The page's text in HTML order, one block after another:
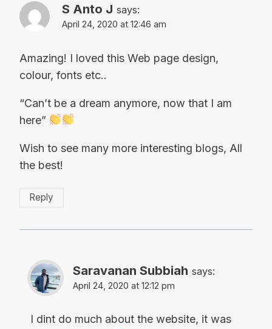
S Anto J says:
April 24, 2020 at 12:46 am
Amazing! I loved this Web page design,
colour, fonts etc..
“Can’t be a dream anymore, now that I am
here”
Wish to see many more interesting blogs, All
the best!
Reply
Saravanan Subbiah says:
April 24, 2020 at 12:12 pm
I dint do much about the website, it was